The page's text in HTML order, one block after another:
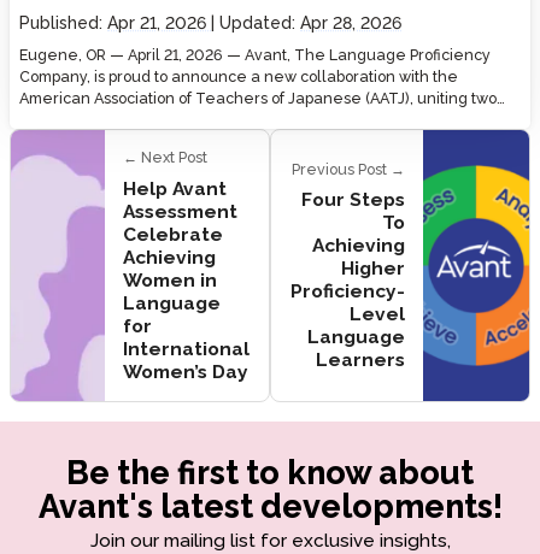
Published: Apr 21, 2026 Updated: Apr 28, 2026
Eugene, OR — April 21, 2026 — Avant, The Language Proficiency
Company, is proud to announce a new collaboration with the
American Association of Teachers of Japanese (AATJ), uniting two…
← Next Post
Help Avant
Assessment
Celebrate
Achieving
Women in
Language
for
International
Women’s Day
Previous Post →
Four Steps
To
Achieving
Higher
Proficiency-
Level
Language
Learners
Be the first to know about
Avant's latest developments!
Join our mailing list for exclusive insights,